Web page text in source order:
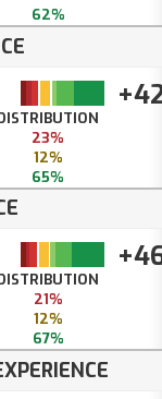
62%
23%
12%
65%
21%
12%
67%